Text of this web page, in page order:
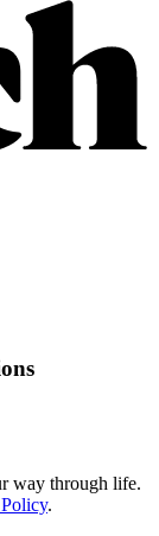
way through life.
.